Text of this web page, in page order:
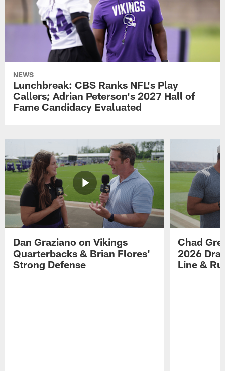
NEWS
Lunchbreak: CBS Ranks NFL's Play
Callers; Adrian Peterson's 2027 Hall of
Fame Candidacy Evaluated
Dan Graziano on Vikings
Quarterbacks & Brian Flores'
Strong Defense
Chad
2026
Line &